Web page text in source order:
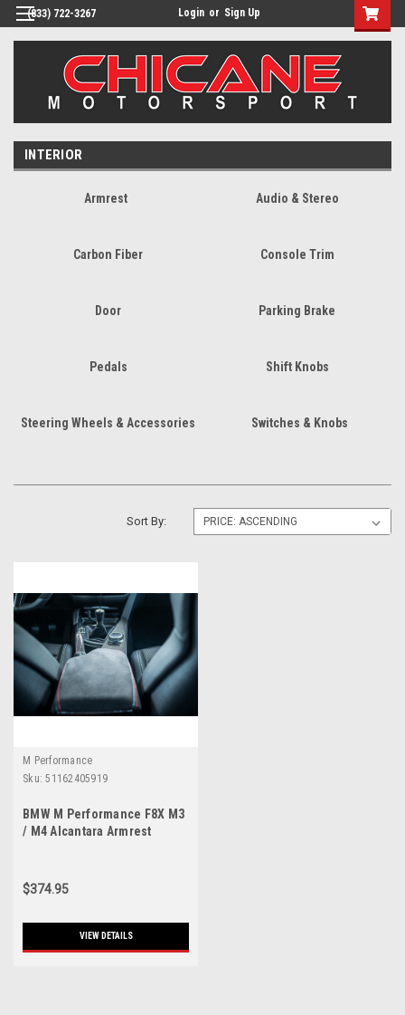
(833) 722-3267 Login or Sign Up
INTERIOR
Armrest Audio & Stereo
Carbon Fiber Console Trim
Door Parking Brake
Pedals Shift Knobs
Steering Wheels & Accessories Switches & Knobs
Sort By:
M Performance
Sku: 51162405919
BMW M Performance F8X M3
/ M4 Alcantara Armrest
$374.95
VIEW DETAILS